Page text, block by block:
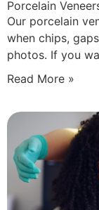
Porcelain
Our porcelain
when chips,
photos. If you
Read More »